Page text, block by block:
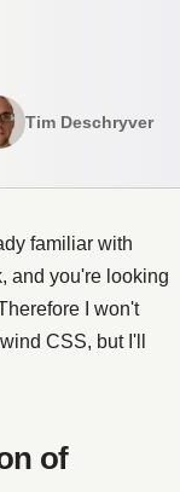
Tim Deschryver
familiar with
and you're looking
I won't
CSS, but I'll
of